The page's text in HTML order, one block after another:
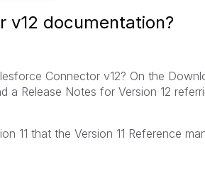
v12 documentation?
Connector v12? On the
a Release Notes for Version 12
11 that the Version 11 Reference